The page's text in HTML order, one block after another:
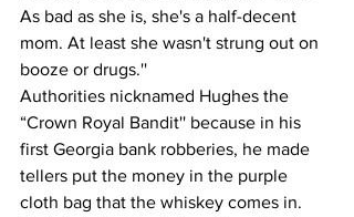
As bad as she is, she's a half-decent
mom. At least she wasn't strung out on
booze or drugs.''
Authorities nicknamed Hughes the
“Crown Royal Bandit'' because in his
first Georgia bank robberies, he made
tellers put the money in the purple
cloth bag that the whiskey comes in.